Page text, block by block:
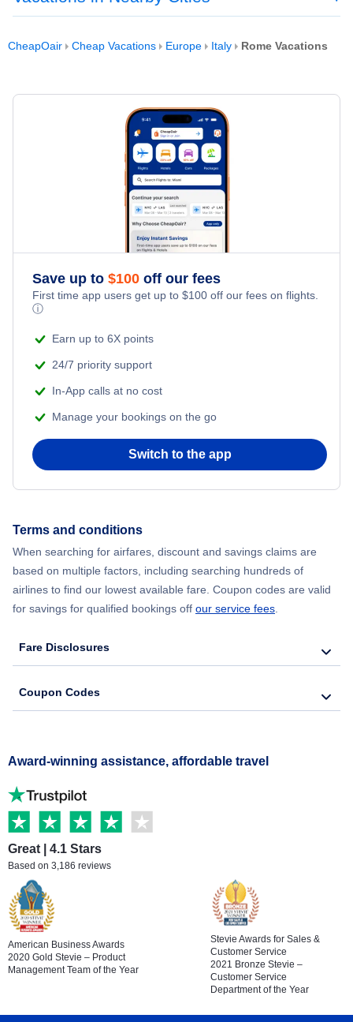
CheapOair Cheap Vacations Europe Italy Rome Vacations
Save up to $100 off our fees
First time app users get up to $100 off our fees on flights.
ⓘ
Earn up to 6X points
24/7 priority support
In-App calls at no cost
Manage your bookings on the go
Switch to the app
Terms and conditions
When searching for airfares, discount and savings claims are
based on multiple factors, including searching hundreds of
airlines to find our lowest available fare. Coupon codes are valid
for savings for qualified bookings off our service fees
Fare Disclosures
Coupon Codes
Award-winning assistance, affordable travel
Great | 4.1 Stars
Based on 3,186 reviews
American Business Awards
2020 Gold Stevie – Product
Management Team of the Year
Stevie Awards for Sales &
Customer Service
2021 Bronze Stevie –
Customer Service
Department of the Year